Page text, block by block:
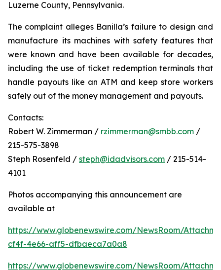
Luzerne County, Pennsylvania.
The complaint alleges Banilla’s failure to design and
manufacture its machines with safety features that
were known and have been available for decades,
including the use of ticket redemption terminals that
handle payouts like an ATM and keep store workers
safely out of the money management and payouts.
Contacts:
Robert W. Zimmerman / rzimmerman@smbb.com /
215-575-3898
Steph Rosenfeld / steph@idadvisors.com / 215-514-
4101
Photos accompanying this announcement are
available at
https://www.globenewswire.com/NewsRoom/
cf4f-4e66-aff5-dfbaeca7a0a8
https://www.globenewswire.com/NewsRoom/